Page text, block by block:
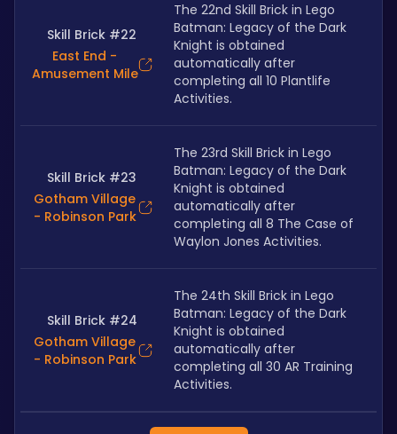
Skill Brick #22
East End -
Amusement Mile
The 22nd Skill Brick in Lego
Batman: Legacy of the Dark
Knight is obtained
automatically after
completing all 10 Plantlife
Activities.
Skill Brick #23
Gotham Village
- Robinson Park
The 23rd Skill Brick in Lego
Batman: Legacy of the Dark
Knight is obtained
automatically after
completing all 8 The Case of
Waylon Jones Activities.
Skill Brick #24
Gotham Village
- Robinson Park
The 24th Skill Brick in Lego
Batman: Legacy of the Dark
Knight is obtained
automatically after
completing all 30 AR Training
Activities.